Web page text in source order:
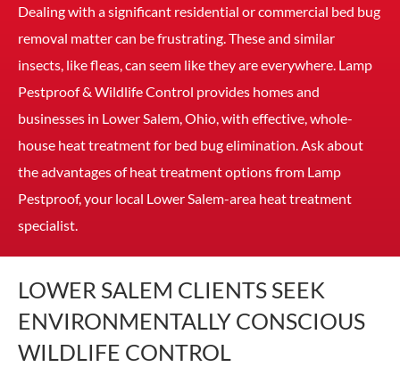
Dealing with a significant residential or commercial bed bug
removal matter can be frustrating. These and similar
insects, like fleas, can seem like they are everywhere. Lamp
Pestproof & Wildlife Control provides homes and
businesses in Lower Salem, Ohio, with effective, whole-
house heat treatment for bed bug elimination. Ask about
the advantages of heat treatment options from Lamp
Pestproof, your local Lower Salem-area heat treatment
specialist.
LOWER SALEM CLIENTS SEEK
ENVIRONMENTALLY CONSCIOUS
WILDLIFE CONTROL